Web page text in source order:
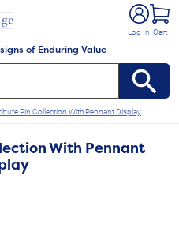
of Enduring Value
Log In Cart
Pin Collection With Pennant Display
With Pennant